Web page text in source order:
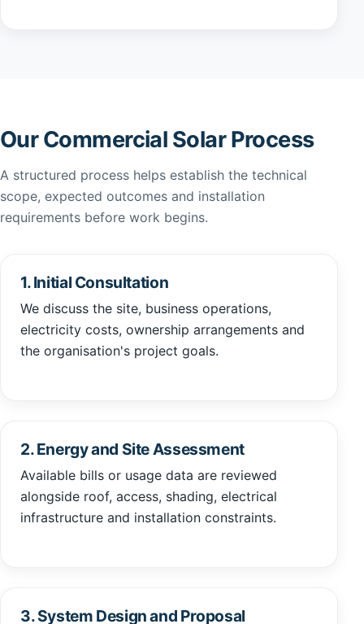
Our Commercial Solar Process
A structured process helps establish the technical
scope, expected outcomes and installation
requirements before work begins.
1. Initial Consultation
We discuss the site, business operations,
electricity costs, ownership arrangements and
the organisation's project goals.
2. Energy and Site Assessment
Available bills or usage data are reviewed
alongside roof, access, shading, electrical
infrastructure and installation constraints.
3. System Design and Proposal